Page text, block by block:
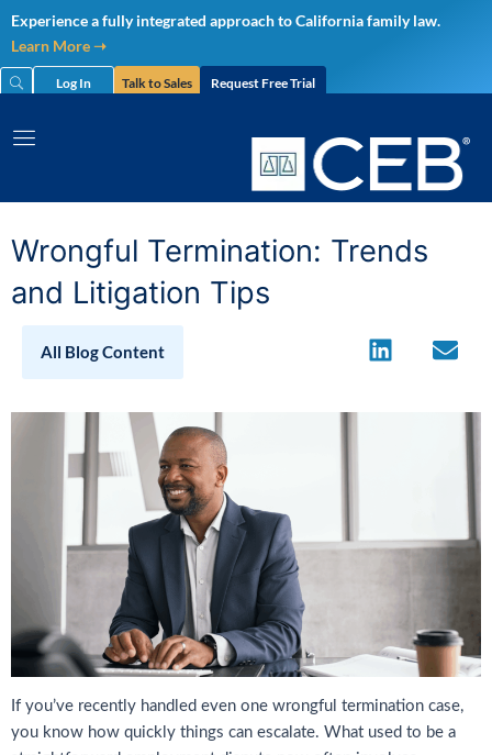
Skip
to
content
Experience a fully integrated approach to California family law.
Learn More ➝
Log In Talk to Sales Request Free Trial
Wrongful Termination: Trends
and Litigation Tips
All Blog Content
If you’ve recently handled even one wrongful termination case,
you know how quickly things can escalate. What used to be a